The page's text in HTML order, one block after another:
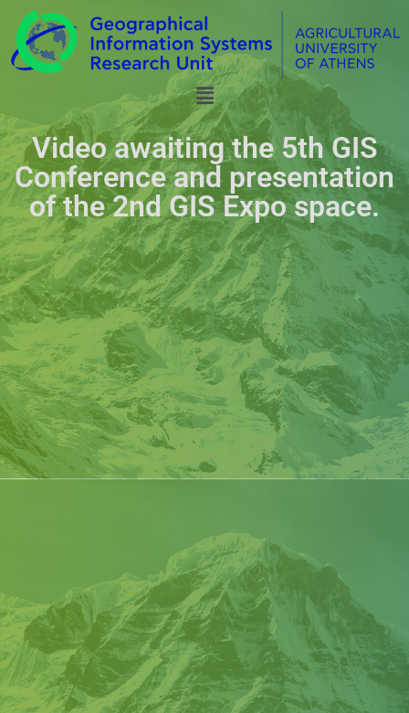
Video awaiting the 5th GIS
Conference and presentation
of the 2nd GIS Expo space.